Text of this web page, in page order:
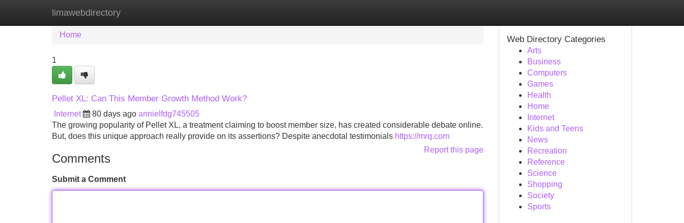
limawebdirectory
Home New Site Listings
Home
1
Pellet XL: Can This Member Growth Method Work?
Internet 80 days ago annielfdg745505
The growing popularity of Pellet XL, a treatment claiming to boost member size, has created considerable debate online.
But, does this unique approach really provide on its assertions? Despite anecdotal testimonials https://mrq.com
Report this page
Comments
Submit a Comment
Web Directory Categories
Arts
Business
Computers
Games
Health
Home
Internet
Kids and Teens
News
Recreation
Reference
Science
Shopping
Society
Sports